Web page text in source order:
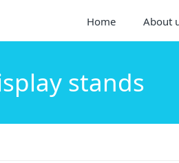
Home About
stands